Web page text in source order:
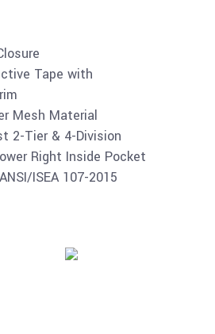
Tape with
Mesh Material
2-Tier & 4-Division
Right Inside Pocket
ISEA 107-2015